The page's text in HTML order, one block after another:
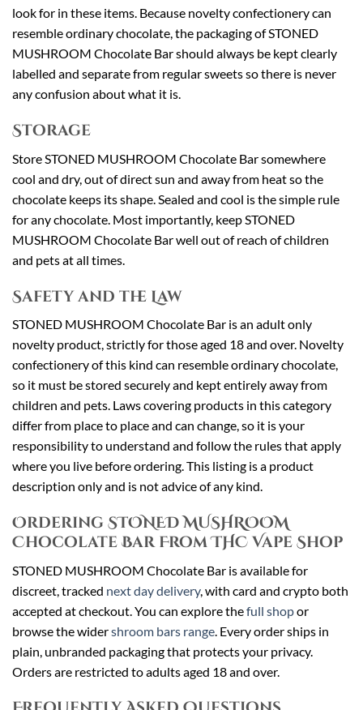
look for in these items. Because novelty confectionery can
resemble ordinary chocolate, the packaging of STONED
MUSHROOM Chocolate Bar should always be kept clearly
labelled and separate from regular sweets so there is never
any confusion about what it is.
Storage
Store STONED MUSHROOM Chocolate Bar somewhere
cool and dry, out of direct sun and away from heat so the
chocolate keeps its shape. Sealed and cool is the simple rule
for any chocolate. Most importantly, keep STONED
MUSHROOM Chocolate Bar well out of reach of children
and pets at all times.
Safety and the Law
STONED MUSHROOM Chocolate Bar is an adult only
novelty product, strictly for those aged 18 and over. Novelty
confectionery of this kind can resemble ordinary chocolate,
so it must be stored securely and kept entirely away from
children and pets. Laws covering products in this category
differ from place to place and can change, so it is your
responsibility to understand and follow the rules that apply
where you live before ordering. This listing is a product
description only and is not advice of any kind.
Ordering STONED MUSHROOM
Chocolate Bar From THC Vape Shop
STONED MUSHROOM Chocolate Bar is available for
discreet, tracked next day delivery, with card and crypto both
accepted at checkout. You can explore thefull shopor
browse the widershroom bars range . Every order ships in
plain, unbranded packaging that protects your privacy.
Orders are restricted to adults aged 18 and over.